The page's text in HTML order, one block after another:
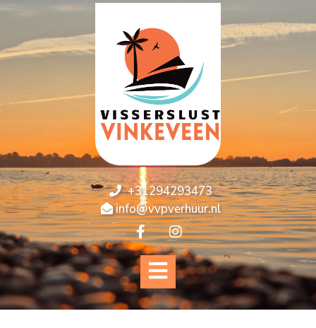
+31294293473
info@vvpverhuur.nl